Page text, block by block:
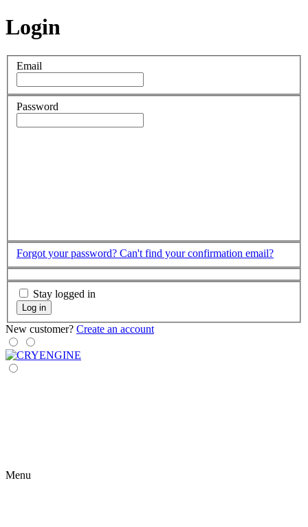
Login
Email
Password
Forgot your password? Can't find your confirmation email?
Stay logged in
Log in
New customer? Create an account
Menu